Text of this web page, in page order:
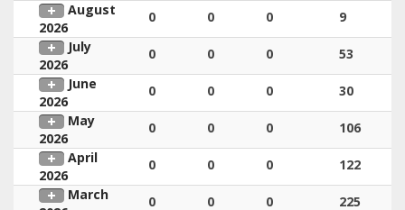
August
2026
0 0 0
9
July
2026
0 0 0
53
June
2026
0 0 0
30
May
2026
0 0 0
106
April
2026
0 0 0
122
March
0 0 0 225